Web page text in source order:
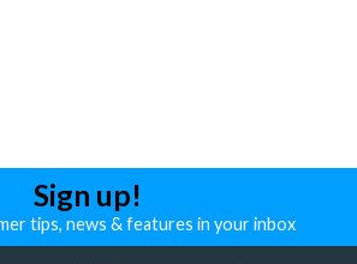
Sign up!
tips, news & features in your inbox